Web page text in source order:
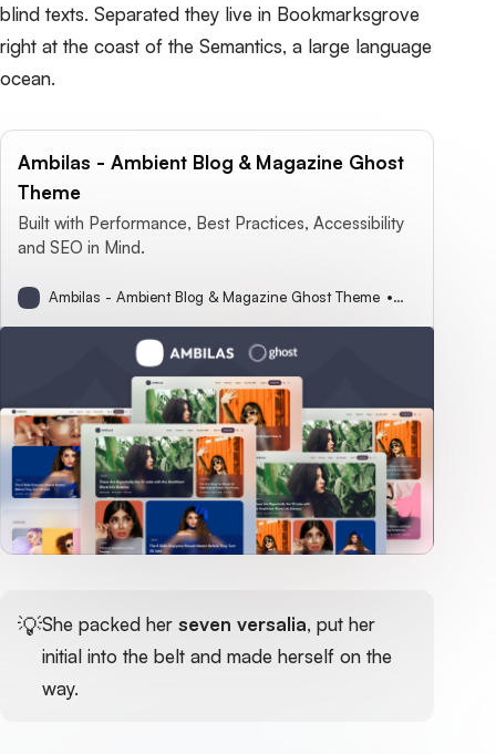
blind texts. Separated they live in Bookmarksgrove
right at the coast of the Semantics, a large language
ocean.
Ambilas - Ambient Blog & Magazine Ghost
Theme
Built with Performance, Best Practices, Accessibility
and SEO in Mind.
Ambilas - Ambient Blog & Magazine Ghost Theme Sophie Parker
💡She packed herseven versalia, put her
initial into the belt and made herself on the
way.